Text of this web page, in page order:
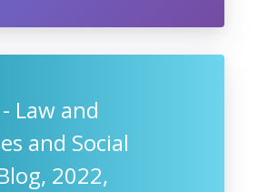
Law and
and Social
2022,